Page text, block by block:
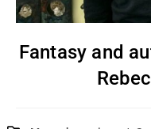
Fantasy and